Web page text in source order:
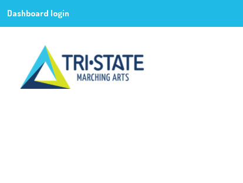
Dashboard login